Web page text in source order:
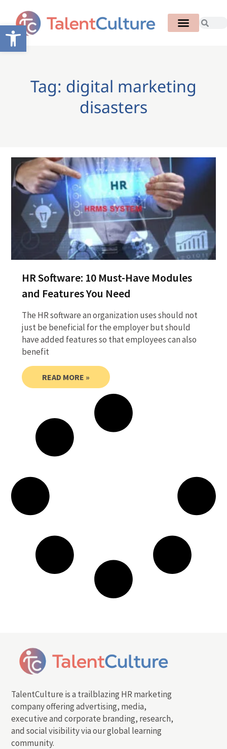
Open toolbar
Tag: digital marketing
disasters
HR Software: 10 Must-Have Modules
and Features You Need
The HR software an organization uses should not
just be beneficial for the employer but should
have added features so that employees can also
benefit
READ MORE »
TalentCulture is a trailblazing HR marketing
company offering advertising, media,
executive and corporate branding, research,
and social visibility via our global learning
community.